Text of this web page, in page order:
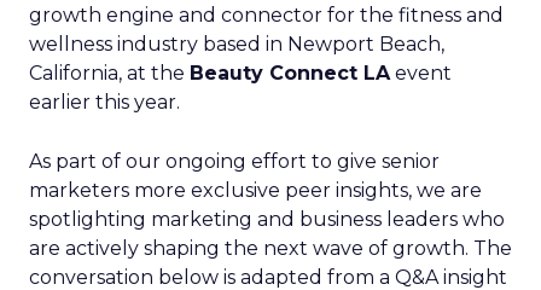
growth engine and connector for the fitness and
wellness industry based in Newport Beach,
California, at the Beauty Connect LAevent
earlier this year.
As part of our ongoing effort to give senior
marketers more exclusive peer insights, we are
spotlighting marketing and business leaders who
are actively shaping the next wave of growth. The
conversation below is adapted from a Q&A insight